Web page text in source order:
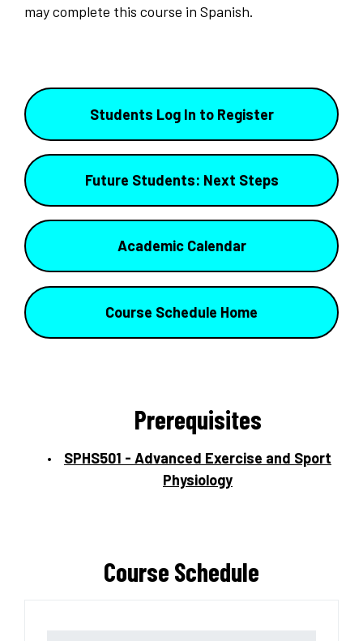
may complete this course in Spanish.
Students Log In to Register
Future Students: Next Steps
Academic Calendar
Course Schedule Home
Prerequisites
SPHS501 - Advanced Exercise and Sport
Physiology
Course Schedule